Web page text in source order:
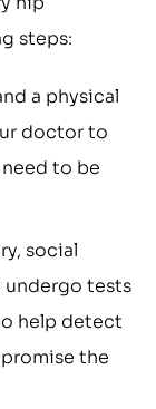
steps:
a physical
doctor to
to be
social
undergo tests
help detect
the